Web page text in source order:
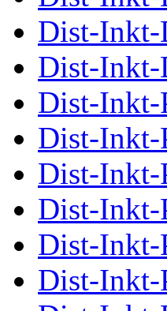
Dist-Inkt-
Dist-Inkt-
Dist-Inkt-
Dist-Inkt-
Dist-Inkt-
Dist-Inkt-
Dist-Inkt-
Dist-Inkt-